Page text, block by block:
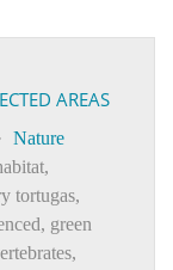
AREAS
Nature
,
tortugas,
, green
,